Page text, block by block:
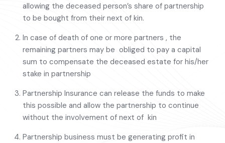
allowing the deceased person’s share of partnership
to be bought from their next of kin.
In case of death of one or more partners , the
remaining partners may be obliged to pay a capital
sum to compensate the deceased estate for his/her
stake in partnership
Partnership Insurance can release the funds to make
this possible and allow the partnership to continue
without the involvement of next of kin
Partnership business must be generating profit in